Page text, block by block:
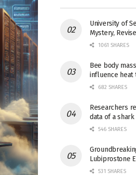
University of
Mystery,
1061 SHARES
Bee body
influence heat
682 SHARES
Researchers
data of a
546 SHARES
Lubiprostone
531 SHARES